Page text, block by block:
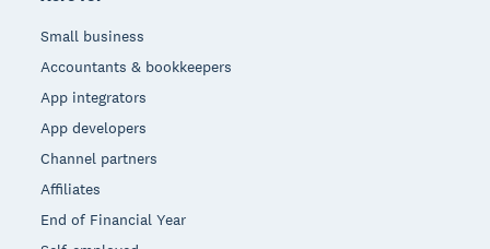
Small business
Accountants & bookkeepers
App integrators
App developers
Channel partners
Affiliates
End of Financial Year